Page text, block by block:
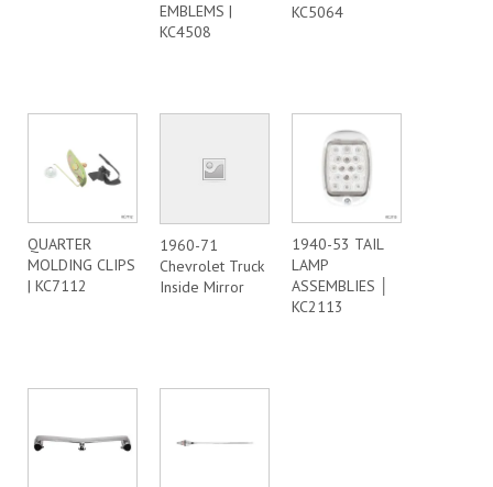
EMBLEMS |
KC4508
KC5064
QUARTER
MOLDING CLIPS
| KC7112
1960-71
Chevrolet Truck
Inside Mirror
1940-53 TAIL
LAMP
ASSEMBLIES │
KC2113